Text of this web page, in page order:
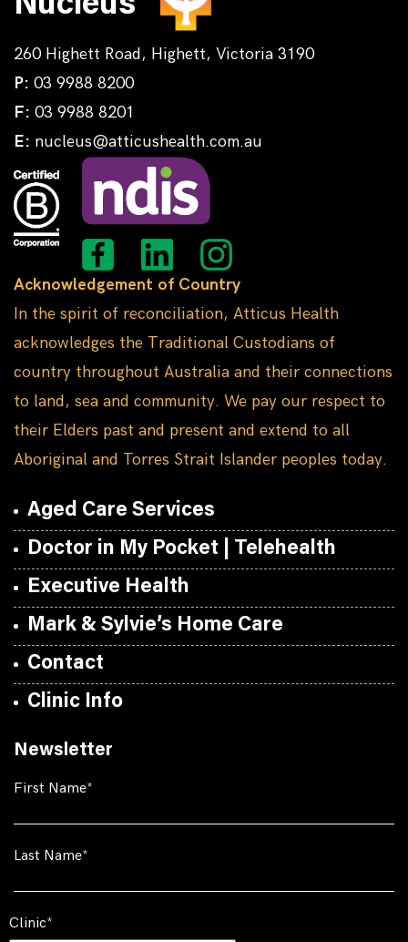
260 Highett Road, Highett, Victoria 3190
P: 03 9988 8200
F: 03 9988 8201
E: nucleus@atticushealth.com.au
Acknowledgement of Country
In the spirit of reconciliation, Atticus Health
acknowledges the Traditional Custodians of
country throughout Australia and their connections
to land, sea and community. We pay our respect to
their Elders past and present and extend to all
Aboriginal and Torres Strait Islander peoples today.
Aged Care Services
Doctor in My Pocket | Telehealth
Executive Health
Mark & Sylvie’s Home Care
Contact
Clinic Info
Newsletter
First Name
Last Name
Clinic